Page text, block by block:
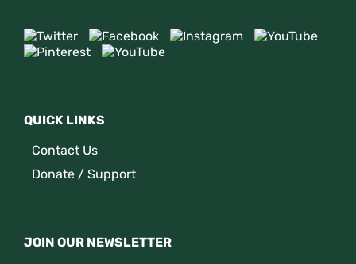
QUICK LINKS
Contact Us
Donate / Support
JOIN OUR NEWSLETTER